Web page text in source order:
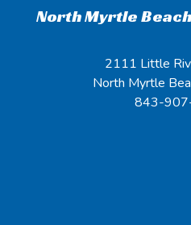
North Myrtle
2111 Little
North Myrtle
843-